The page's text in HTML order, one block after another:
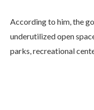
According to him, the
underutilized open
parks, recreational